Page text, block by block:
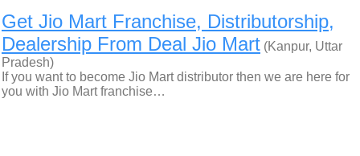
Get Jio Mart Franchise, Distributorship,
Dealership From Deal Jio Mart (Kanpur, Uttar
Pradesh)
If you want to become Jio Mart distributor then we are here for
you with Jio Mart franchise…